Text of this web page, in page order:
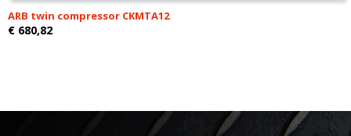
ARB twin compressor CKMTA12
€ 680,82